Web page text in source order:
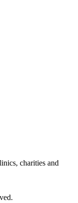
charities and